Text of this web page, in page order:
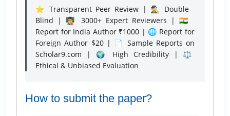
⭐ Transparent Peer Review | 🕵️‍♂️ Double-
Blind | 👨‍🏫 3000+ Expert Reviewers | 🇮🇳
Report for India Author ₹1000 | 🌐 Report for
Foreign Author $20 | 📄 Sample Reports on
Scholar9.com | 🌍 High Credibility | ⚖️
Ethical & Unbiased Evaluation
How to submit the paper?